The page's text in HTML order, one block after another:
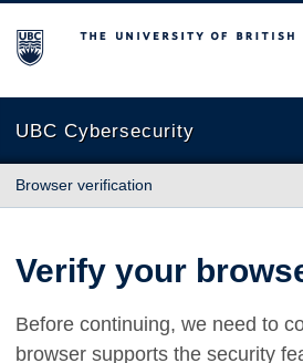
The University of British Columbia
UBC Cybersecurity
Browser verification
Verify your
Before continuing, we need to
browser supports the security